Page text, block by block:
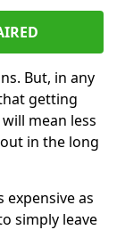
But, in any
getting
mean less
in the long
expensive as
simply leave